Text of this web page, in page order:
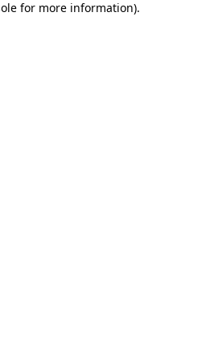
for more information).